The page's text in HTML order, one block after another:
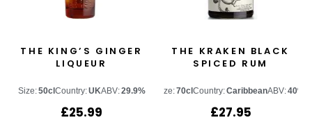
THE KING’S GINGER
LIQUEUR
Size:50cl Country:UKABV:29.9%
£25.99
THE KRAKEN BLACK
SPICED RUM
Size:70cl Country:CaribbeanABV:40%
£27.95